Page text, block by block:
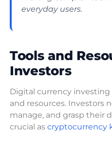
everyday users.
Tools and
Investors
Digital currency
and resources. Investors
manage, and grasp their
crucial as cryptocurrency